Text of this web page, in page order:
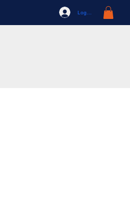
Log In